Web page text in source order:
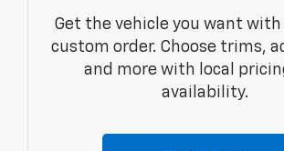
Get the vehicle you want with
custom order. Choose trims,
and more with local
availability.